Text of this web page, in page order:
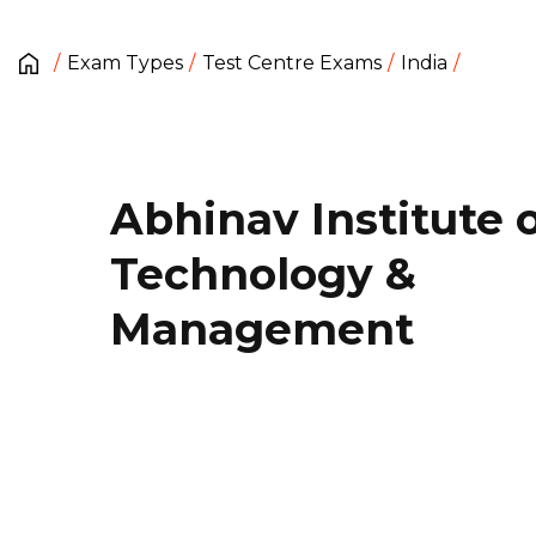
Exam Types Test Centre Exams India
Abhinav Institute
Technology &
Management